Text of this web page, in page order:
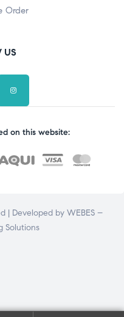
Order
US
on this website:
| Developed by WEBES –
Solutions